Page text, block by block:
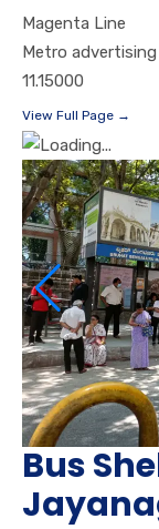
Magenta Line
Metro advertising
11.15000
View Full Page →
Bus